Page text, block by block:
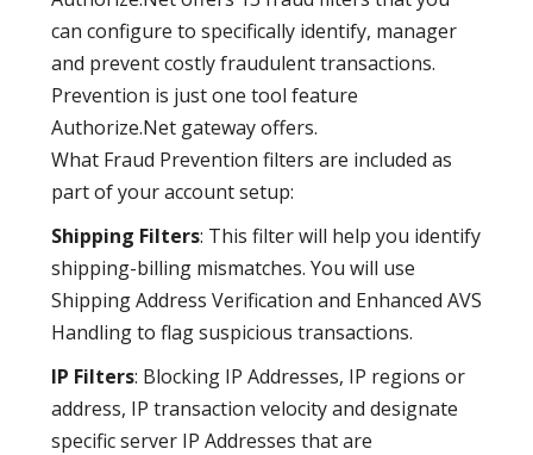
can configure to specifically identify, manager
and prevent costly fraudulent transactions.
Prevention is just one tool feature
Authorize.Net gateway offers.
What Fraud Prevention filters are included as
part of your account setup:
Shipping Filters: This filter will help you identify
shipping-billing mismatches. You will use
Shipping Address Verification and Enhanced AVS
Handling to flag suspicious transactions.
IP Filters: Blocking IP Addresses, IP regions or
address, IP transaction velocity and designate
specific server IP Addresses that are